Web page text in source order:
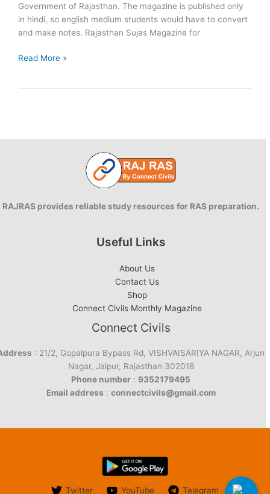
Government of Rajasthan. The magazine is published only
in hindi, so english medium students would have to convert
and make notes. Rajasthan Sujas Magazine for
Download
Read More »
RAJRAS provides reliable study resources for RAS preparation.
Useful Links
About Us
Contact Us
Shop
Connect Civils Monthly Magazine
Connect Civils
: 21/2, Gopalpura Bypass Rd, VISHVAISARIYA NAGAR, Arjun
Nagar, Jaipur, Rajasthan 302018
Phone number : 9352179495
Email address : connectcivils@gmail.com
Twitter YouTube Telegram